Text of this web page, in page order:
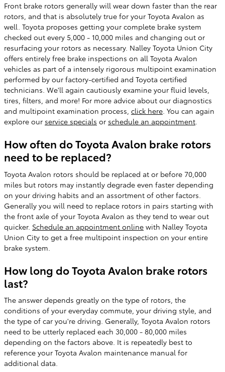
Front brake rotors generally will wear down faster than the rear
rotors, and that is absolutely true for your Toyota Avalon as
well. Toyota proposes getting your complete brake system
checked out every 5,000 - 10,000 miles and changing out or
resurfacing your rotors as necessary. Nalley Toyota Union City
offers entirely free brake inspections on all Toyota Avalon
vehicles as part of a intensely rigorous multipoint examination
performed by our factory-certified and Toyota certified
technicians. We'll again cautiously examine your fluid levels,
tires, filters, and more! For more advice about our diagnostics
and multipoint examination process, click here. You can again
explore our service specials or schedule an appointment.
How often do Toyota Avalon brake rotors
need to be replaced?
Toyota Avalon rotors should be replaced at or before 70,000
miles but rotors may instantly degrade even faster depending
on your driving habits and an assortment of other factors.
Generally you will need to replace rotors in pairs starting with
the front axle of your Toyota Avalon as they tend to wear out
quicker. Schedule an appointment online with Nalley Toyota
Union City to get a free multipoint inspection on your entire
brake system.
How long do Toyota Avalon brake rotors
last?
The answer depends greatly on the type of rotors, the
conditions of your everyday commute, your driving style, and
the type of car you're driving. Generally, Toyota Avalon rotors
need to be utterly replaced each 30,000 - 80,000 miles
depending on the factors above. It is repeatedly best to
reference your Toyota Avalon maintenance manual for
additional data.